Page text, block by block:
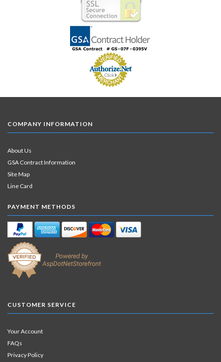
COMPANY INFORMATION
About Us
GSA Contract Information
Site Map
Line Card
PAYMENT METHODS
CUSTOMER SERVICE
Your Account
FAQs
Privacy Policy